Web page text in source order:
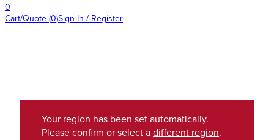
0
Cart/Quote (0)Sign In / Register
Your region has been set automatically.
Please confirm or select a different region.